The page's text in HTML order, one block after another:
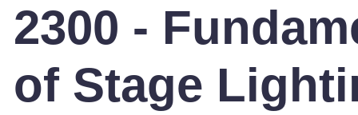
2300 -
of Stage